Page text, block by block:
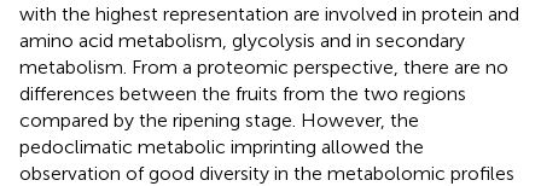
with the highest representation are involved in protein and
amino acid metabolism, glycolysis and in secondary
metabolism. From a proteomic perspective, there are no
differences between the fruits from the two regions
compared by the ripening stage. However, the
pedoclimatic metabolic imprinting allowed the
observation of good diversity in the metabolomic profiles